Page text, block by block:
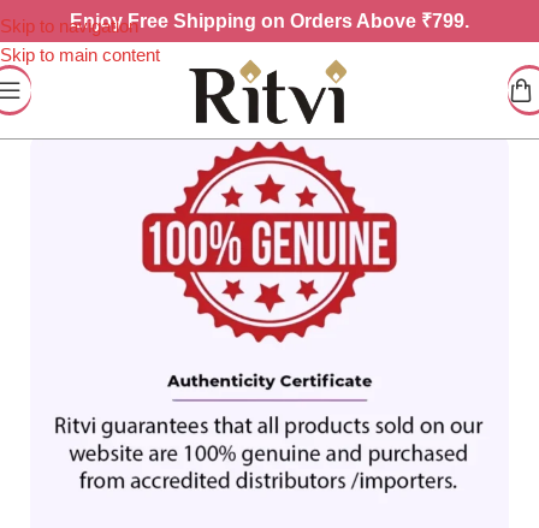
Skip to navigation
Skip to main content
EnjoyFree Shipping on Orders Above ₹799.